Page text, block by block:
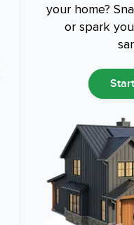
your home?
or spark